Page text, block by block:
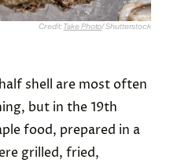
Credit:Take Photo/ Shutterstock
shell are most often
but in the 19th
food, prepared in a
grilled, fried,